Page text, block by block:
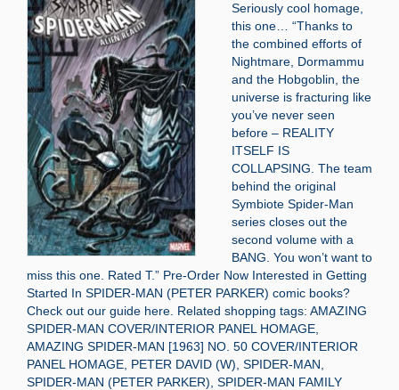
Seriously cool homage,
this one… “Thanks to
the combined efforts of
Nightmare, Dormammu
and the Hobgoblin, the
universe is fracturing like
you’ve never seen
before – REALITY
ITSELF IS
COLLAPSING. The team
behind the original
Symbiote Spider-Man
series closes out the
second volume with a
BANG. You won’t want to
miss this one. Rated T.” Pre-Order Now Interested in Getting
Started In SPIDER-MAN (PETER PARKER) comic books?
Check out our guide here. Related shopping tags: AMAZING
SPIDER-MAN COVER/INTERIOR PANEL HOMAGE,
AMAZING SPIDER-MAN [1963] NO. 50 COVER/INTERIOR
PANEL HOMAGE, PETER DAVID (W), SPIDER-MAN,
SPIDER-MAN (PETER PARKER), SPIDER-MAN FAMILY